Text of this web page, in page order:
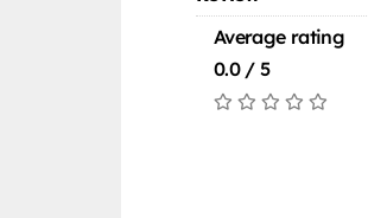
Average rating
0.0 / 5